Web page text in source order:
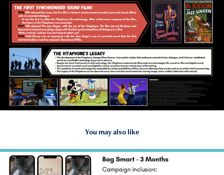
You may also like